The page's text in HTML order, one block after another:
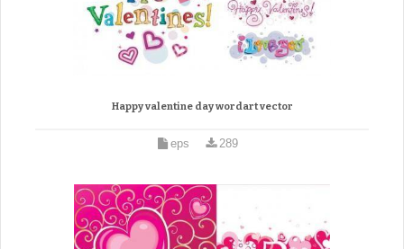
Happy valentine day wordart vector
eps 289